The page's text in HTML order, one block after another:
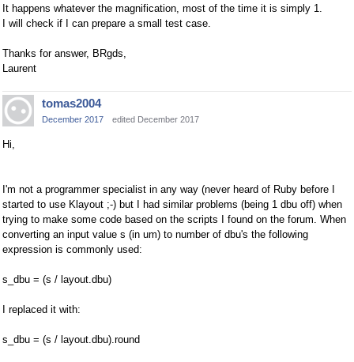
It happens whatever the magnification, most of the time it is simply 1.
I will check if I can prepare a small test case.
Thanks for answer, BRgds,
Laurent
tomas2004
December 2017 edited December 2017
Hi,
I'm not a programmer specialist in any way (never heard of Ruby before I
started to use Klayout ;-) but I had similar problems (being 1 dbu off) when
trying to make some code based on the scripts I found on the forum. When
converting an input value s (in um) to number of dbu's the following
expression is commonly used:
s_dbu = (s / layout.dbu)
I replaced it with:
s_dbu = (s / layout.dbu).round